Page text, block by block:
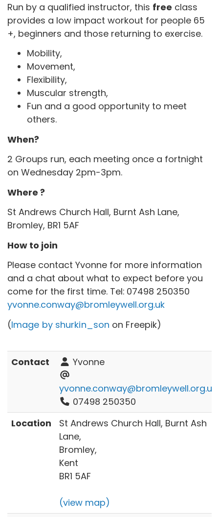
Run by a qualified instructor, this free class
provides a low impact workout for people 65
+, beginners and those returning to exercise.
Mobility,
Movement,
Flexibility,
Muscular strength,
Fun and a good opportunity to meet
others.
When?
2 Groups run, each meeting once a fortnight
on Wednesday 2pm-3pm.
Where ?
St Andrews Church Hall, Burnt Ash Lane,
Bromley, BR1 5AF
How to join
Please contact Yvonne for more information
and a chat about what to expect before you
come for the first time. Tel: 07498 250350
yvonne.conway@bromleywell.org.uk
(Image by shurkin_son on Freepik)
Contact Yvonne
yvonne.conway@bromleywell.org.uk
07498 250350
Location
St Andrews Church Hall, Burnt Ash
Lane,
Bromley,
Kent
BR1 5AF
(view map)